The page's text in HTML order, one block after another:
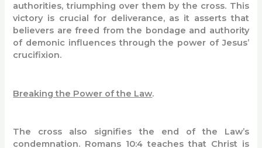
authorities, triumphing over them by the cross. This
victory is crucial for deliverance, as it asserts that
believers are freed from the bondage and authority
of demonic influences through the power of Jesus’
crucifixion.
Breaking the Power of the Law.
The cross also signifies the end of the Law’s
condemnation. Romans 10:4 teaches that Christ is